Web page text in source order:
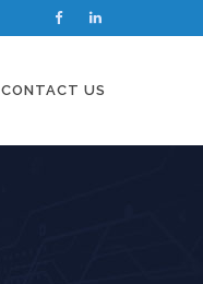
CONTACT US